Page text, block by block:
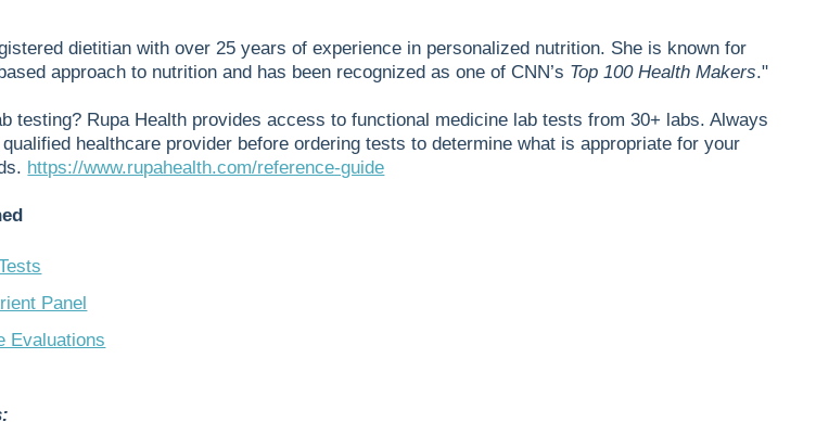
dietitian with over 25 years of experience in personalized nutrition. She is known for
approach to nutrition and has been recognized as one of CNN’s Top 100 Health Makers."
testing? Rupa Health provides access to functional medicine lab tests from 30+ labs. Always
healthcare provider before ordering tests to determine what is appropriate for your
https://www.rupahealth.com/reference-guide
Panel
Evaluations